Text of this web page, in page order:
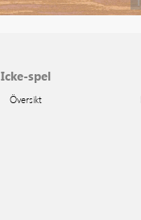
Icke-spel
Översikt